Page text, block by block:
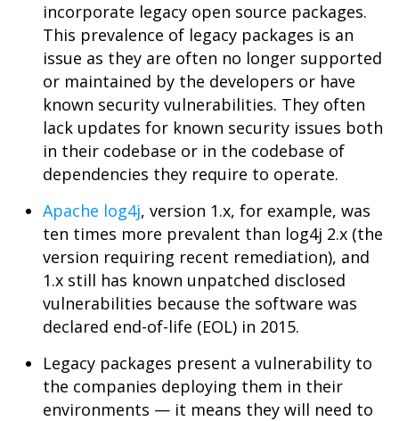
incorporate legacy open source packages.
This prevalence of legacy packages is an
issue as they are often no longer supported
or maintained by the developers or have
known security vulnerabilities. They often
lack updates for known security issues both
in their codebase or in the codebase of
dependencies they require to operate.
Apache log4j, version 1.x, for example, was
ten times more prevalent than log4j 2.x (the
version requiring recent remediation), and
1.x still has known unpatched disclosed
vulnerabilities because the software was
declared end-of-life (EOL) in 2015.
Legacy packages present a vulnerability to
the companies deploying them in their
environments — it means they will need to